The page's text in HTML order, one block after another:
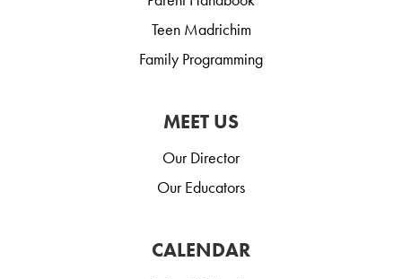
Teen Madrichim
Family Programming
MEET US
Our Director
Our Educators
CALENDAR